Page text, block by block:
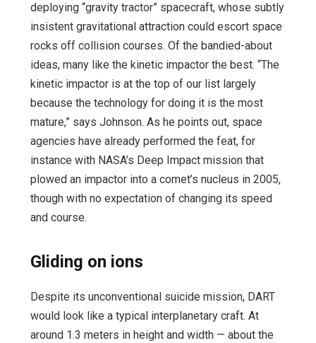
deploying “gravity tractor” spacecraft, whose subtly
insistent gravitational attraction could escort space
rocks off collision courses. Of the bandied-about
ideas, many like the kinetic impactor the best. “The
kinetic impactor is at the top of our list largely
because the technology for doing it is the most
mature,” says Johnson. As he points out, space
agencies have already performed the feat, for
instance with NASA’s Deep Impact mission that
plowed an impactor into a comet’s nucleus in 2005,
though with no expectation of changing its speed
and course.
Gliding on ions
Despite its unconventional suicide mission, DART
would look like a typical interplanetary craft. At
around 1.3 meters in height and width — about the